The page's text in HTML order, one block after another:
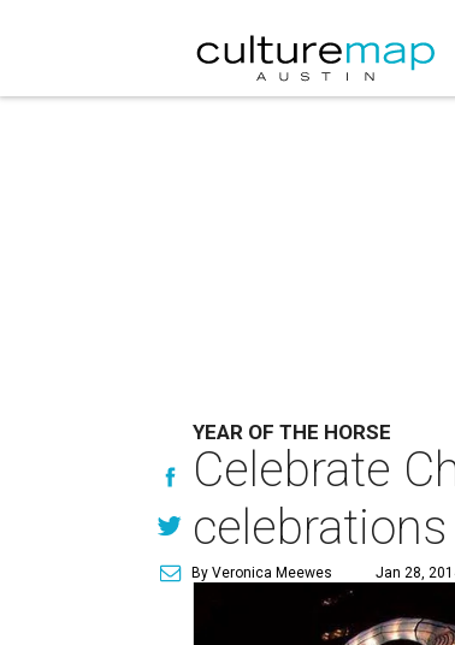
YEAR OF THE HORSE
Celebrate
By Veronica Meewes Jan 28,